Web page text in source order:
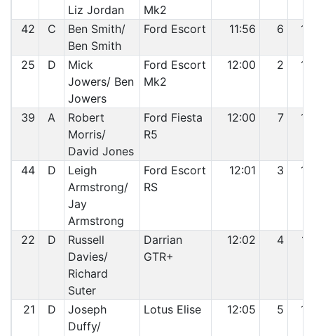
Liz Jordan
Mk2
42 C
Ben Smith/
Ben Smith
Ford Escort 11:56 6 13
25 D
Mick
Jowers/ Ben
Jowers
Ford Escort
Mk2
12:00 2 14
39 A
Robert
Morris/
David Jones
Ford Fiesta
R5
12:00 7 15
44 D
Leigh
Armstrong/
Jay
Armstrong
Ford Escort
RS
12:01 3 16
22 D
Russell
Davies/
Richard
Suter
Darrian
GTR+
12:02 4 17
21 D
Joseph
Duffy/
Lotus Elise 12:05 5 18